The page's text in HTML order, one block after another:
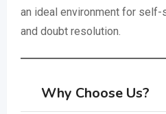
an ideal environment for self-
and doubt resolution.
Why Choose Us?